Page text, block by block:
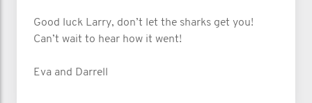
Good luck Larry, don’t let the sharks get you!
Can’t wait to hear how it went!
Eva and Darrell